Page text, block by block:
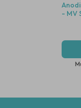
- MV